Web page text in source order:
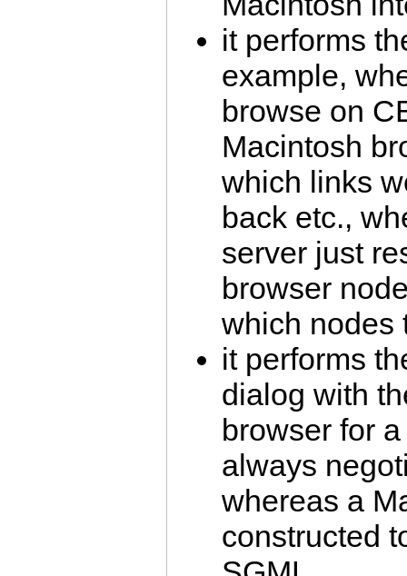
it performs
example,
browse on
Macintosh
which links
back etc.,
server just
browser
which nodes
it performs
dialog with
browser for
always
whereas a
constructed